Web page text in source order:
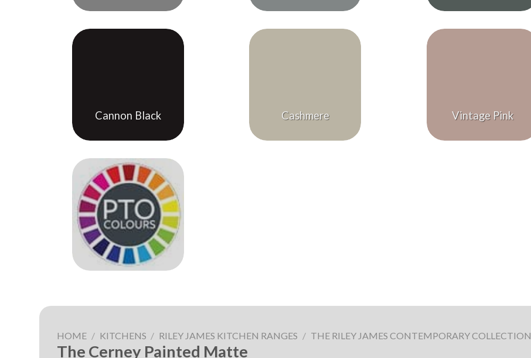
Cannon Black Cashmere Vintage Pink
HOME / KITCHENS / RILEY JAMES KITCHEN RANGES / THE RILEY JAMES CONTEMPORARY COLLECTION
The Cerney Painted Matte